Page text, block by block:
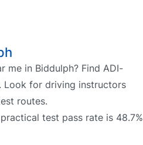
me in Biddulph? Find ADI-
Look for driving instructors
routes.
test pass rate is 48.7%